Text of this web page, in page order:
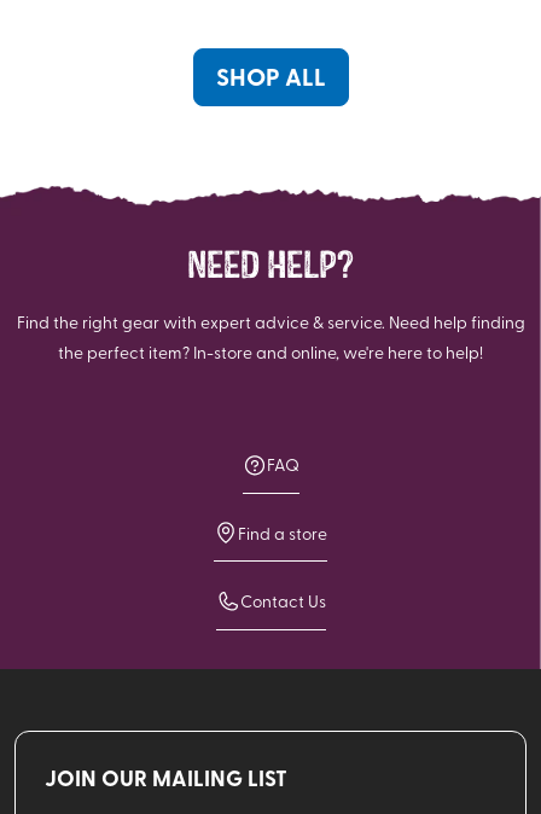
SHOP ALL
NEED HELP?
Find the right gear with expert advice & service. Need help finding
the perfect item? In-store and online, we're here to help!
FAQ
Find a store
Contact Us
JOIN OUR MAILING LIST